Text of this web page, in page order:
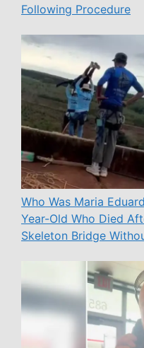
Following Procedure
Who Was Maria
Year-Old Who Died
Skeleton Bridge